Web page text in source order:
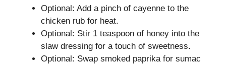
Optional: Add a pinch of cayenne to the
chicken rub for heat.
Optional: Stir 1 teaspoon of honey into the
slaw dressing for a touch of sweetness.
Optional: Swap smoked paprika for sumac